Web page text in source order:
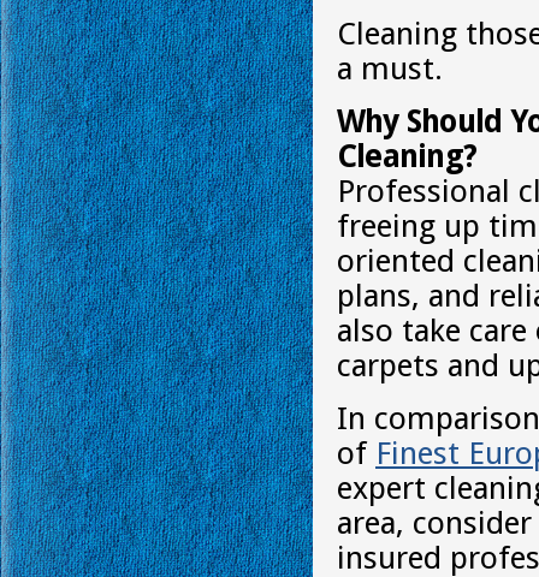
Cleaning
a must.
Why Should
Cleaning?
Professional
freeing up
oriented
plans, and
also take
carpets and
In
of Finest
expert
area,
insured